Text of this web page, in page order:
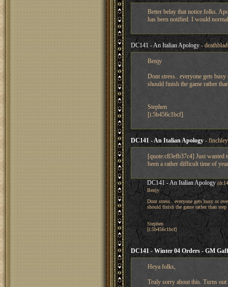
Better belay that notice folks.
has been notified. I would
DC141 - An Italian Apology-
Benjy
Dont stress.. everyone gets
should finish the game rather
Stephen
[i:5b456c1bcf]
DC141 - An Italian Apology -
[quote:c83efb37c4] Just
been a rather difficult time of
DC141 - An Italian Apology
Benjy
Dont stress.. everyone gets busy or
should finish the game rather than
Stephen
[i:5b456c1bcf]
DC141 - Winter 04 Orders - GM
Heya folks,
Truly sorry about this. Turns out